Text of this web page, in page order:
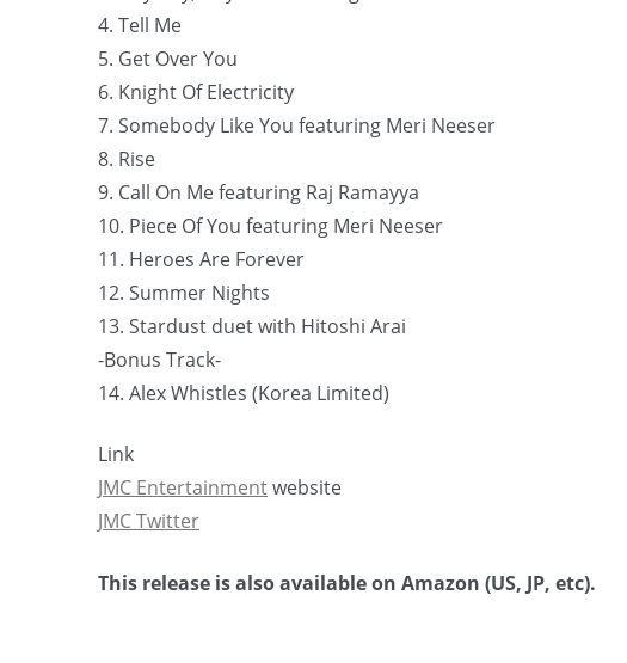
4. Tell Me
5. Get Over You
6. Knight Of Electricity
7. Somebody Like You featuring Meri Neeser
8. Rise
9. Call On Me featuring Raj Ramayya
10. Piece Of You featuring Meri Neeser
11. Heroes Are Forever
12. Summer Nights
13. Stardust duet with Hitoshi Arai
-Bonus Track-
14. Alex Whistles (Korea Limited)
Link
JMC Entertainmentwebsite
JMC Twitter
This release is also available on Amazon (US, JP, etc).